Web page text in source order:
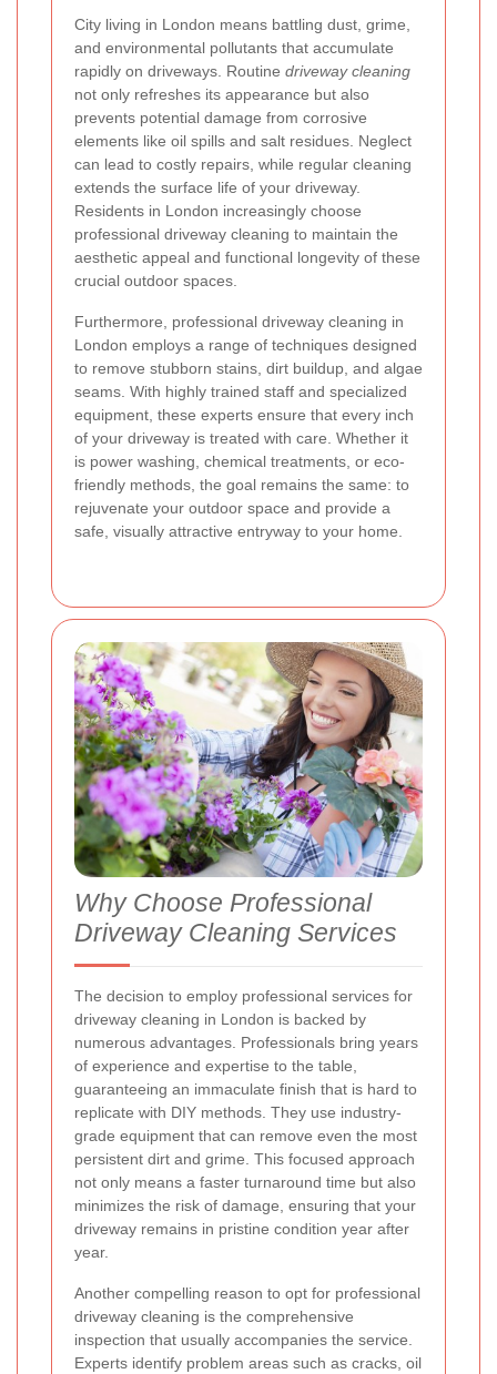
City living in London means battling dust, grime,
and environmental pollutants that accumulate
rapidly on driveways. Routine driveway cleaning
not only refreshes its appearance but also
prevents potential damage from corrosive
elements like oil spills and salt residues. Neglect
can lead to costly repairs, while regular cleaning
extends the surface life of your driveway.
Residents in London increasingly choose
professional driveway cleaning to maintain the
aesthetic appeal and functional longevity of these
crucial outdoor spaces.
Furthermore, professional driveway cleaning in
London employs a range of techniques designed
to remove stubborn stains, dirt buildup, and algae
seams. With highly trained staff and specialized
equipment, these experts ensure that every inch
of your driveway is treated with care. Whether it
is power washing, chemical treatments, or eco-
friendly methods, the goal remains the same: to
rejuvenate your outdoor space and provide a
safe, visually attractive entryway to your home.
Why Choose Professional
Driveway Cleaning Services
The decision to employ professional services for
driveway cleaning in London is backed by
numerous advantages. Professionals bring years
of experience and expertise to the table,
guaranteeing an immaculate finish that is hard to
replicate with DIY methods. They use industry-
grade equipment that can remove even the most
persistent dirt and grime. This focused approach
not only means a faster turnaround time but also
minimizes the risk of damage, ensuring that your
driveway remains in pristine condition year after
year.
Another compelling reason to opt for professional
driveway cleaning is the comprehensive
inspection that usually accompanies the service.
Experts identify problem areas such as cracks, oil